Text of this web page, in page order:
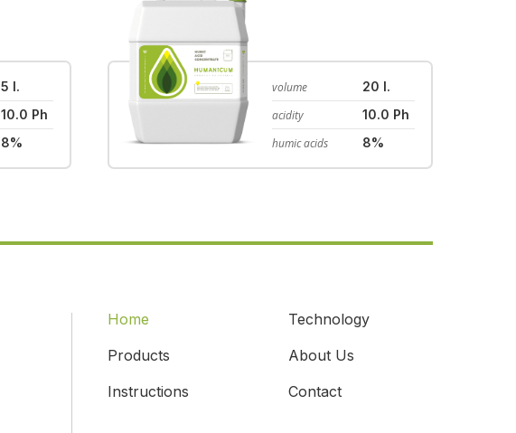
5 l.
10.0 Ph
8%
volume
20 l.
acidity
10.0 Ph
humic acids
8%
Home
Products
Instructions
Technology
About Us
Contact